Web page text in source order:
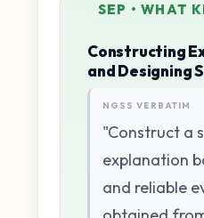
SEP • WHAT
Constructing
and Designing
NGSS VERBATIM
"Construct a
explanation
and reliable